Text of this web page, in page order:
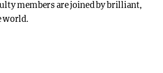
members are joined by brilliant,
world.